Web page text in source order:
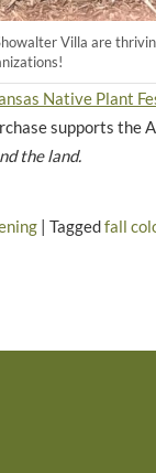
Villa are
Native Plant
supports the
the land.
| Taggedfall